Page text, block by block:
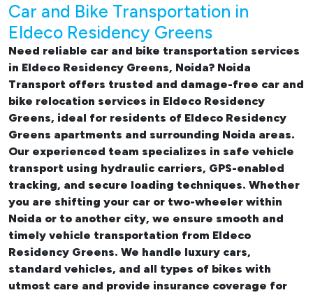
Car and Bike Transportation in
Eldeco Residency Greens
Need reliable car and bike transportation services
in Eldeco Residency Greens, Noida? Noida
Transport offers trusted and damage-free car and
bike relocation services in Eldeco Residency
Greens, ideal for residents of Eldeco Residency
Greens apartments and surrounding Noida areas.
Our experienced team specializes in safe vehicle
transport using hydraulic carriers, GPS-enabled
tracking, and secure loading techniques. Whether
you are shifting your car or two-wheeler within
Noida or to another city, we ensure smooth and
timely vehicle transportation from Eldeco
Residency Greens. We handle luxury cars,
standard vehicles, and all types of bikes with
utmost care and provide insurance coverage for